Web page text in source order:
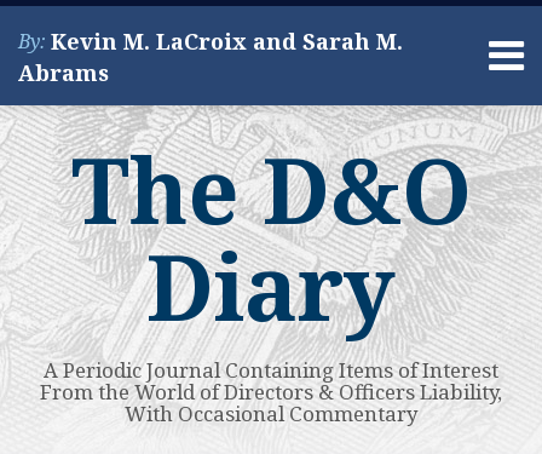
Skip
content
Menu
By: Kevin M. LaCroix and Sarah M.
Abrams
About
Services
Contact
Search
The D&O
Diary
A Periodic Journal Containing Items of Interest
From the World of Directors & Officers Liability,
With Occasional Commentary